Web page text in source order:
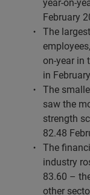
year-on-
February
The
on-year in
in
The
saw the
strength
82.48
The
industry
83.60 –
other